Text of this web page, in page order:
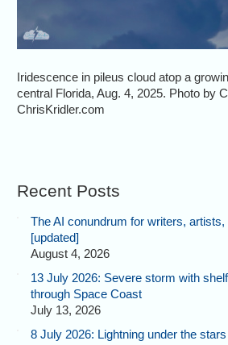
Iridescence in pileus cloud atop a
central Florida, Aug. 4, 2025. Photo by
ChrisKridler.com
Recent Posts
The AI conundrum for writers, artists,
[updated]
August 4, 2026
13 July 2026: Severe storm with
through Space Coast
July 13, 2026
8 July 2026: Lightning under the